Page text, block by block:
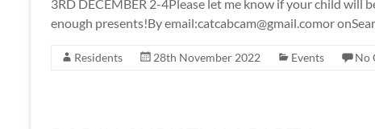
3RD DECEMBER 2-4Please let me know if your child will
enough presents!By email:catcabcam@gmail.comor
Residents 28th November 2022 Events No